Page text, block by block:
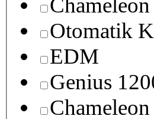
Otomatik
EDM
Genius